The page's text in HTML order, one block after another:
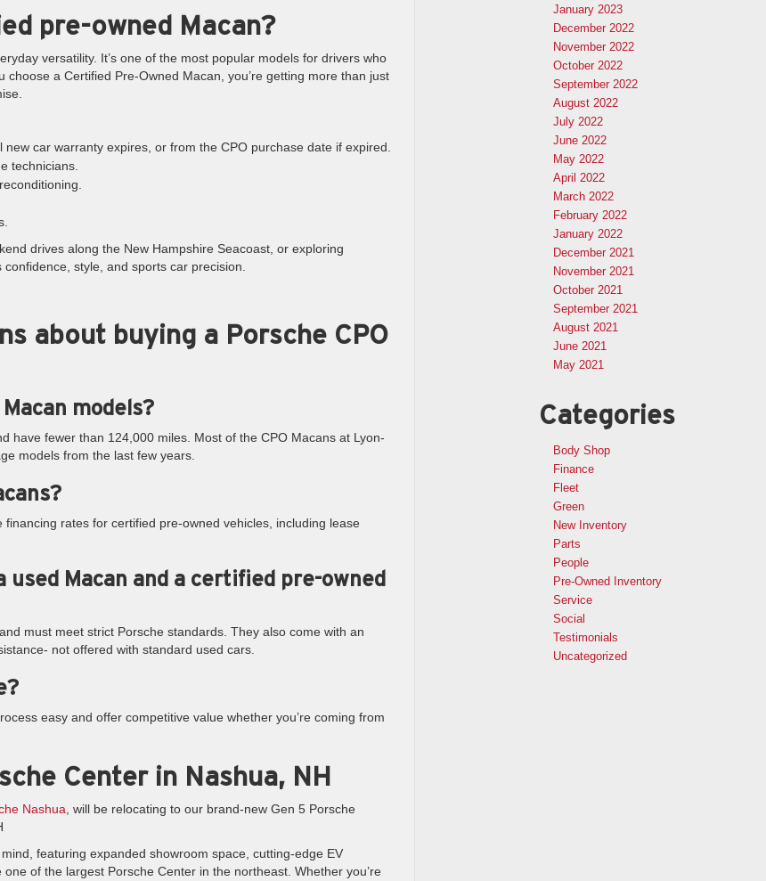
pre-owned Macan?
versatility. It’s one of the most popular models for drivers who
a Certified Pre-Owned Macan, you’re getting more than just
car warranty expires, or from the CPO purchase date if expired.
technicians.
drives along the New Hampshire Seacoast, or exploring
style, and sports car precision.
about buying a Porsche CPO
models?
have fewer than 124,000 miles. Most of the CPO Macans at Lyon-
models from the last few years.
financing rates for certified pre-owned vehicles, including lease
Macan and a certified pre-owned
must meet strict Porsche standards. They also come with an
not offered with standard used cars.
easy and offer competitive value whether you’re coming from
Center in Nashua, NH
Nashua, will be relocating to our brand-new Gen 5 Porsche
featuring expanded showroom space, cutting-edge EV
of the largest Porsche Center in the northeast. Whether you’re
January 2023
December 2022
November 2022
October 2022
September 2022
August 2022
July 2022
June 2022
May 2022
April 2022
March 2022
February 2022
January 2022
December 2021
November 2021
October 2021
September 2021
August 2021
June 2021
May 2021
Categories
Body Shop
Finance
Fleet
Green
New Inventory
Parts
People
Pre-Owned Inventory
Service
Social
Testimonials
Uncategorized